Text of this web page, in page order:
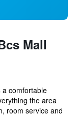
Mall
a comfortable
the area
room service and